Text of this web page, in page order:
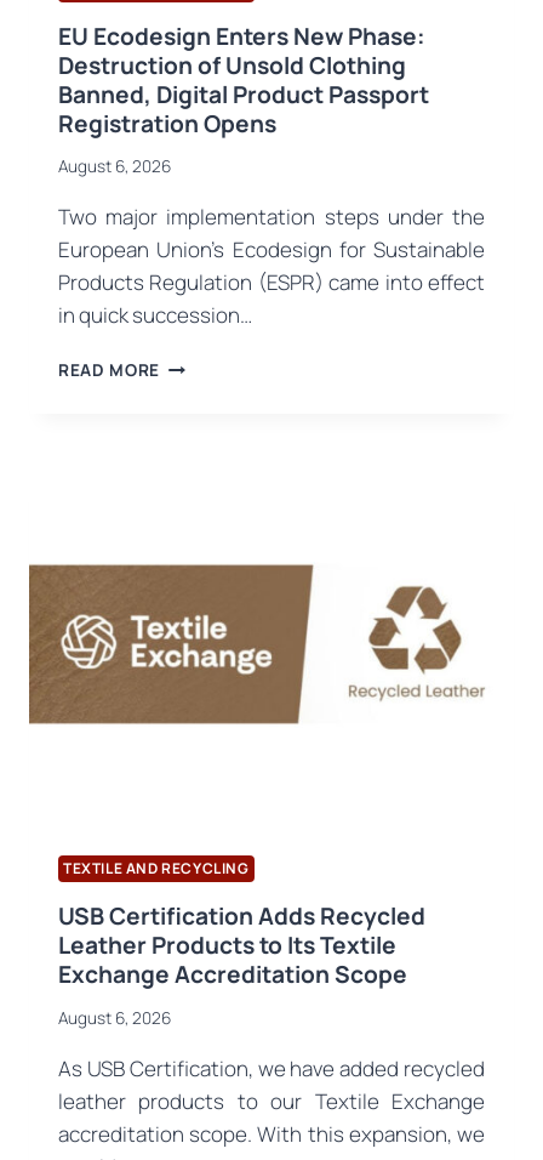
EU Ecodesign Enters New Phase:
Destruction of Unsold Clothing
Banned, Digital Product Passport
Registration Opens
August 6, 2026
Two major implementation steps under the
European Union’s Ecodesign for Sustainable
Products Regulation (ESPR) came into effect
in quick succession…
READ MORE EU
CLOTHING
DIGITAL
PRODUCT
PASSPORT
OPENS
TEXTILE AND RECYCLING
USB Certification Adds Recycled
Leather Products to Its Textile
Exchange Accreditation Scope
August 6, 2026
As USB Certification, we have added recycled
leather products to our Textile Exchange
accreditation scope. With this expansion, we